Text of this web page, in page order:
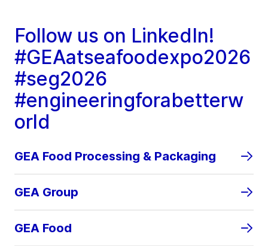
Follow us on LinkedIn!
#GEAatseafoodexpo2026
#seg2026
#engineeringforabetterw
orld
GEA Food Processing & Packaging
GEA Group
GEA Food